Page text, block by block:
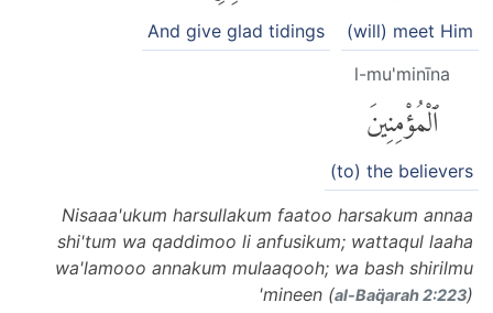
(will) meet Him
And give glad tidings
l-mu'minīna
ٱلْمُؤْمِنِينَ
(to) the believers
Nisaaa'ukum harsullakum faatoo harsakum annaa
shi'tum wa qaddimoo li anfusikum; wattaqul laaha
wa'lamooo annakum mulaaqooh; wa bash shirilmu
'mineen (al-Baq̈arah 2:223)